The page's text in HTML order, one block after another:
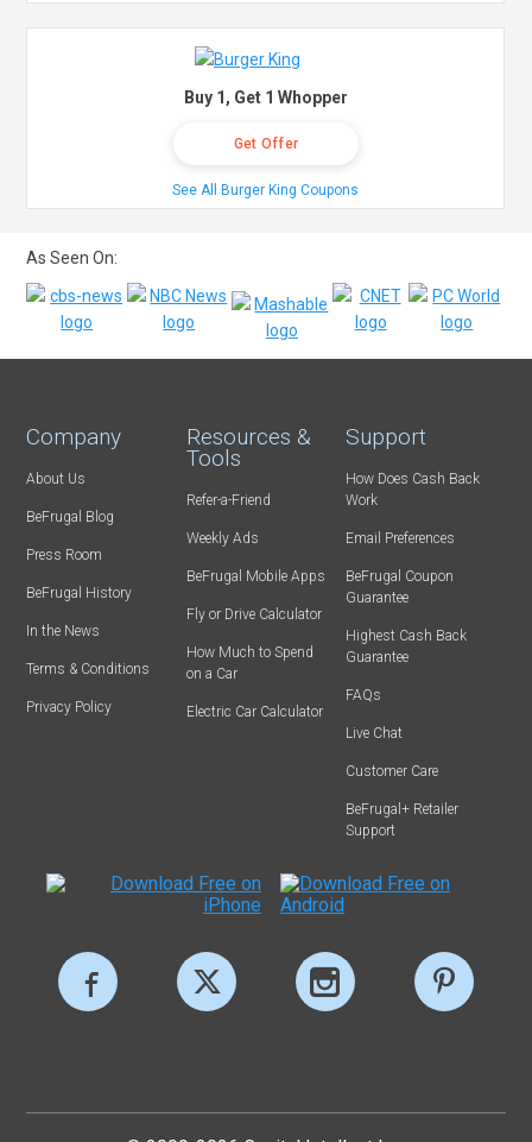
Buy 1, Get 1 Whopper
Get Offer
See All Burger King Coupons
As Seen On:
Company
About Us
BeFrugal Blog
Press Room
BeFrugal History
In the News
Terms & Conditions
Privacy Policy
Resources &
Tools
Refer-a-Friend
Weekly Ads
BeFrugal Mobile Apps
Fly or Drive Calculator
How Much to Spend
on a Car
Electric Car Calculator
Support
How Does Cash Back
Work
Email Preferences
BeFrugal Coupon
Guarantee
Highest Cash Back
Guarantee
FAQs
Live Chat
Customer Care
BeFrugal+ Retailer
Support